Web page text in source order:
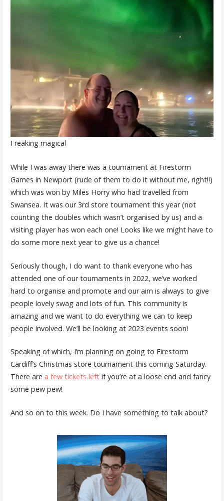
Freaking magical
While I was away there was a tournament at Firestorm
Games in Newport (rude of them to do it without me, right!!)
which was won by Miles Horry who had travelled from
Swansea. It was our 3rd store tournament this year (not
counting the doubles which wasn’t organised by us) and a
visiting player has won each one! Looks like we might have to
do some more next year to give us a chance!
Seriously though, I do want to thank everyone who has
attended one of our tournaments in 2022, we’ve worked
hard to organise and promote and our aim is always to give
people lovely swag and lots of fun. This community is
amazing and we want to do everything we can to keep
people involved. We’ll be looking at 2023 events soon!
Speaking of which, I’m planning on going to Firestorm
Cardiff’s Christmas store tournament this coming Saturday.
There are a few tickets leftif you’re at a loose end and fancy
some pew pew!
And so on to this week. Do I have something to talk about?